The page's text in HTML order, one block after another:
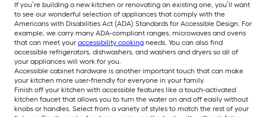
If you’re building a new kitchen or renovating an existing one, you’ll want
to see our wonderful selection of appliances that comply with the
Americans with Disabilities Act (ADA) Standards for Accessible Design. For
example, we carry many ADA-compliant ranges, microwaves and ovens
that can meet your accessibility cooking needs. You can also find
accessible refrigerators, dishwashers, and washers and dryers so all of
your appliances will work for you.
Accessible cabinet hardware is another important touch that can make
your kitchen more user-friendly for everyone in your family.
Finish off your kitchen with accessible features like a touch-activated
kitchen faucet that allows you to turn the water on and off easily without
knobs or handles. Select from a variety of styles to match the rest of your